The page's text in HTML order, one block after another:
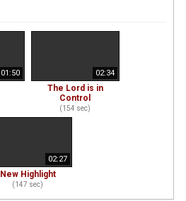
01:50 02:34
The Lord is in
Control
(154 sec)
02:27
New Highlight
(147 sec)